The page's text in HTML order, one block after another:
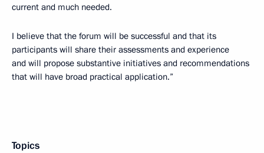
current and much needed.
I believe that the forum will be successful and that its
participants will share their assessments and experience
and will propose substantive initiatives and recommendations
that will have broad practical application.”
Topics